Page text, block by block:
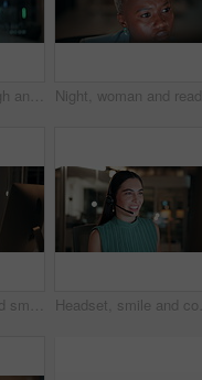
Black woman, laugh and phone call in office at night for discussion, finance chat and schedule update. African person, tech and communication for financial feedback, funding or humor with overtime
Computer, face and smile with business woman in office for investment report, about us and night. Overtime review, account portfolio and risk management with happy employee laughing in agency